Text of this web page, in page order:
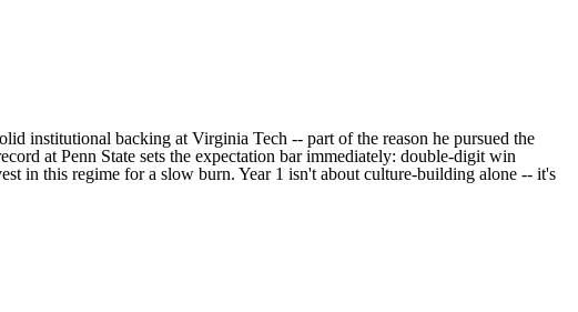
institutional backing at Virginia Tech -- part of the reason he pursued the
at Penn State sets the expectation bar immediately: double-digit win
in this regime for a slow burn. Year 1 isn't about culture-building alone -- it's